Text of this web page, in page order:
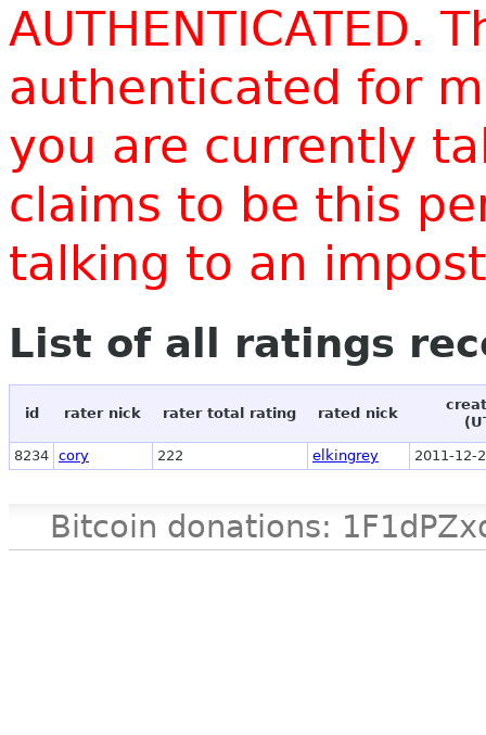
AUTHENTICATED.
authenticated for
you are currently
claims to be this
talking to an
List of all ratings
id rater nick rater total rating rated nick
8234 cory 222 elkingrey 2011-12-
Bitcoin donations: